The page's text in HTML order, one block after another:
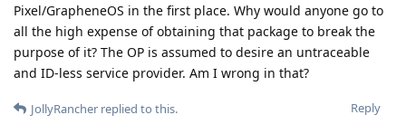
Pixel/GrapheneOS in the first place. Why would anyone go to
all the high expense of obtaining that package to break the
purpose of it? The OP is assumed to desire an untraceable
and ID-less service provider. Am I wrong in that?
Reply
JollyRancher replied to this.